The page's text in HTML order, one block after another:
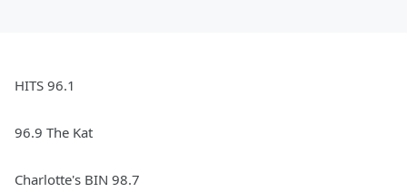
HITS 96.1
96.9 The Kat
Charlotte's BIN 98.7